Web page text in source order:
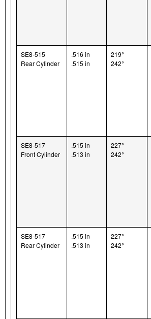
SE8-515
Rear Cylinder
.516 in
.515 in
219°
242°
SE8-517
Front Cylinder
.515 in
.513 in
227°
242°
SE8-517
Rear Cylinder
.515 in
.513 in
227°
242°